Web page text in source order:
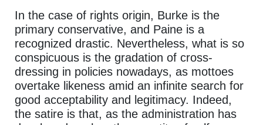
In the case of rights origin, Burke is the
primary conservative, and Paine is a
recognized drastic. Nevertheless, what is so
conspicuous is the gradation of cross-
dressing in policies nowadays, as mottoes
overtake likeness amid an infinite search for
good acceptability and legitimacy. Indeed,
the satire is that, as the administration has